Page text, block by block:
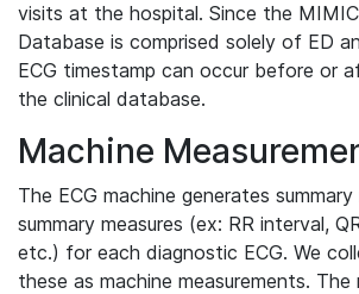
visits at the hospital. Since the
Database is comprised solely of ED
ECG timestamp can occur before or
the clinical database.
Machine
The ECG machine generates
summary measures (ex: RR interval,
etc.) for each diagnostic ECG. We
these as machine measurements.